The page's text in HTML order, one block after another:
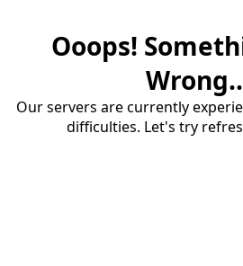
Ooops!
Our servers are currently
difficulties. Let's try